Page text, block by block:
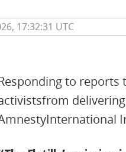
17:32:31 UTC
to